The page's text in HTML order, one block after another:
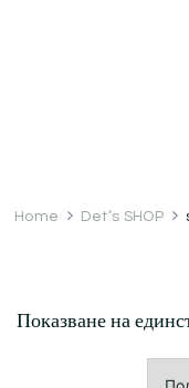
Home Det’s SHOP
Показване на